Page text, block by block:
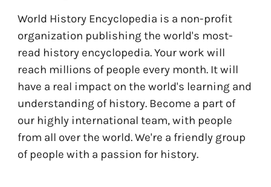
World History Encyclopedia is a non-profit
organization publishing the world's most-
read history encyclopedia. Your work will
reach millions of people every month. It will
have a real impact on the world's learning and
understanding of history. Become a part of
our highly international team, with people
from all over the world. We're a friendly group
of people with a passion for history.